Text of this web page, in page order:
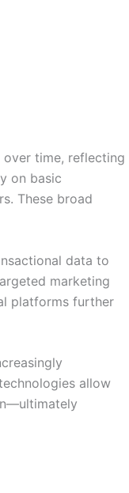
time, reflecting
on basic
These broad
data to
marketing
platforms further
allow